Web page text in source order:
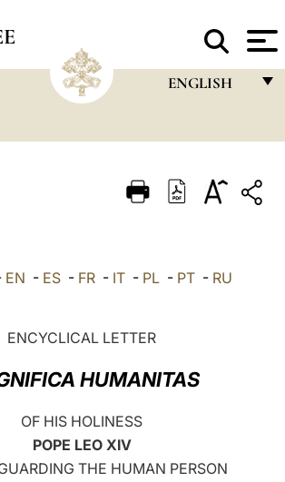
ENGLISH
ITALIANO
EN - ES- FR- IT- PL- PT- RU
ENCYCLICAL LETTER
HUMANITAS
OF HIS HOLINESS
POPE LEO XIV
THE HUMAN PERSON